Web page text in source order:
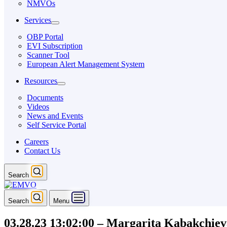
NMVOs
Services
OBP Portal
EVI Subscription
Scanner Tool
European Alert Management System
Resources
Documents
Videos
News and Events
Self Service Portal
Careers
Contact Us
Search
Search Menu
03.28.23 13:02:00 – Margarita